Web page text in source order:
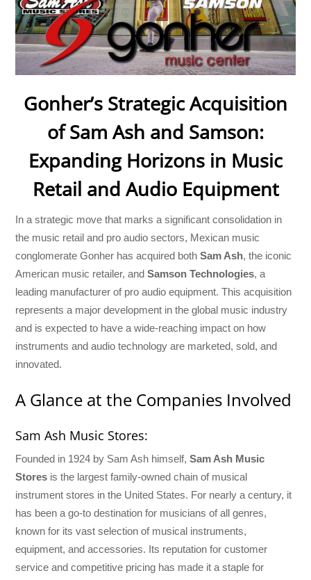
Gonher’s Strategic Acquisition
of Sam Ash and Samson:
Expanding Horizons in Music
Retail and Audio Equipment
In a strategic move that marks a significant consolidation in
the music retail and pro audio sectors, Mexican music
conglomerate Gonher has acquired bothSam Ash, the iconic
American music retailer, andSamson Technologies, a
leading manufacturer of pro audio equipment. This acquisition
represents a major development in the global music industry
and is expected to have a wide-reaching impact on how
instruments and audio technology are marketed, sold, and
innovated.
A Glance at the Companies Involved
Sam Ash Music Stores:
Founded in 1924 by Sam Ash himself,Sam Ash Music
Stores is the largest family-owned chain of musical
instrument stores in the United States. For nearly a century, it
has been a go-to destination for musicians of all genres,
known for its vast selection of musical instruments,
equipment, and accessories. Its reputation for customer
service and competitive pricing has made it a staple for